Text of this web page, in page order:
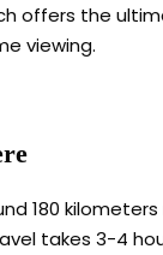
offers the
viewing.
180
takes 3-4